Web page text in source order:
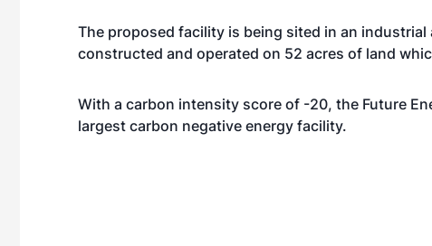
The proposed facility is being sited in an
constructed and operated on 52 acres of land
With a carbon intensity score of -20, the Future
largest carbon negative energy facility.